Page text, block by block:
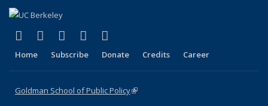
X (formerly Twitter)
(link is external)
LinkedIn
(link is external)
YouTube
(link is external)
Instagram
(link is external)
Home Subscribe Donate Credits Career
Goldman School of Public Policy(link is external)